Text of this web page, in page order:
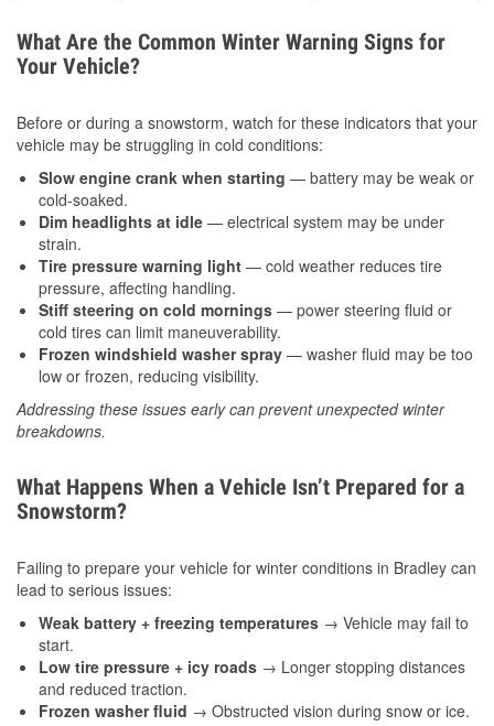
What Are the Common Winter Warning Signs for
Your Vehicle?
Before or during a snowstorm, watch for these indicators that your
vehicle may be struggling in cold conditions:
Slow engine crank when starting — battery may be weak or
cold-soaked.
Dim headlights at idle — electrical system may be under
strain.
Tire pressure warning light — cold weather reduces tire
pressure, affecting handling.
Stiff steering on cold mornings — power steering fluid or
cold tires can limit maneuverability.
Frozen windshield washer spray — washer fluid may be too
low or frozen, reducing visibility.
Addressing these issues early can prevent unexpected winter
breakdowns.
What Happens When a Vehicle Isn’t Prepared for a
Snowstorm?
Failing to prepare your vehicle for winter conditions in Bradley can
lead to serious issues:
Weak battery + freezing temperatures → Vehicle may fail to
start.
Low tire pressure + icy roads → Longer stopping distances
and reduced traction.
Frozen washer fluid → Obstructed vision during snow or ice.